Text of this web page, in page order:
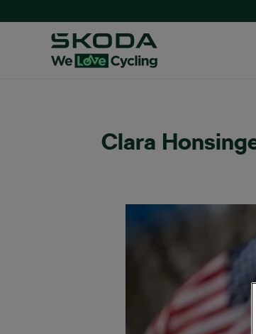
Clara